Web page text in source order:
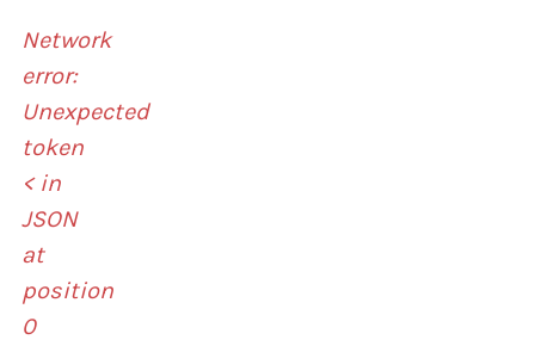
Network
error:
Unexpected
token
< in
JSON
at
position
0